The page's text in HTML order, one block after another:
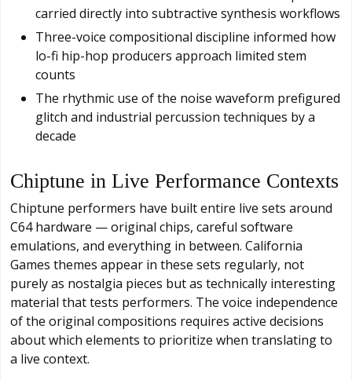
carried directly into subtractive synthesis workflows
Three-voice compositional discipline informed how
lo-fi hip-hop producers approach limited stem
counts
The rhythmic use of the noise waveform prefigured
glitch and industrial percussion techniques by a
decade
Chiptune in Live Performance Contexts
Chiptune performers have built entire live sets around
C64 hardware — original chips, careful software
emulations, and everything in between. California
Games themes appear in these sets regularly, not
purely as nostalgia pieces but as technically interesting
material that tests performers. The voice independence
of the original compositions requires active decisions
about which elements to prioritize when translating to
a live context.